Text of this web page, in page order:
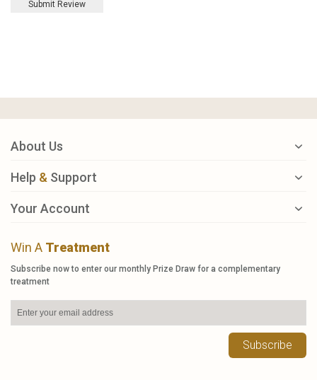
Submit Review
About Us
Help & Support
Your Account
Win A Treatment
Subscribe now to enter our monthly Prize Draw for a complementary
treatment
Subscribe